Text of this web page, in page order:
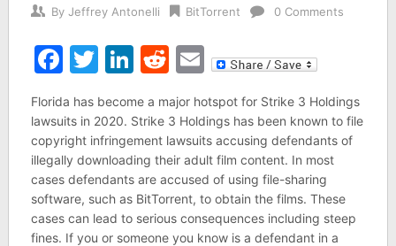
By Jeffrey Antonelli BitTorrent 0 Comments
Facebook
Twitter
LinkedIn
Reddit
Email
Florida has become a major hotspot for Strike 3 Holdings
lawsuits in 2020. Strike 3 Holdings has been known to file
copyright infringement lawsuits accusing defendants of
illegally downloading their adult film content. In most
cases defendants are accused of using file-sharing
software, such as BitTorrent, to obtain the films. These
cases can lead to serious consequences including steep
fines. If you or someone you know is a defendant in a